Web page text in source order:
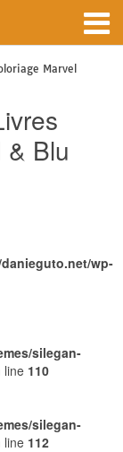
Marvel
& Blu
wp-
silegan-
line 110
silegan-
line 112